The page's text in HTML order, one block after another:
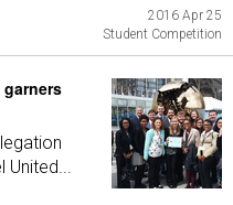
2016 Apr 25
Student Competition
United...